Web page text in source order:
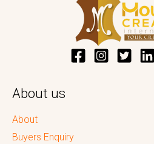
About us
About
Buyers Enquiry